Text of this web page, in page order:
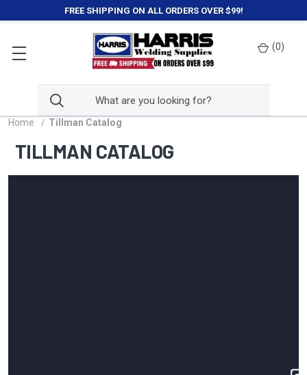
FREE SHIPPING ON ALL ORDERS OVER $99!
(0)
Home Tillman Catalog
TILLMAN CATALOG